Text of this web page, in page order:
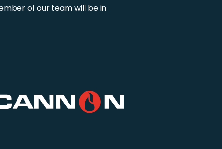
of our team will be in